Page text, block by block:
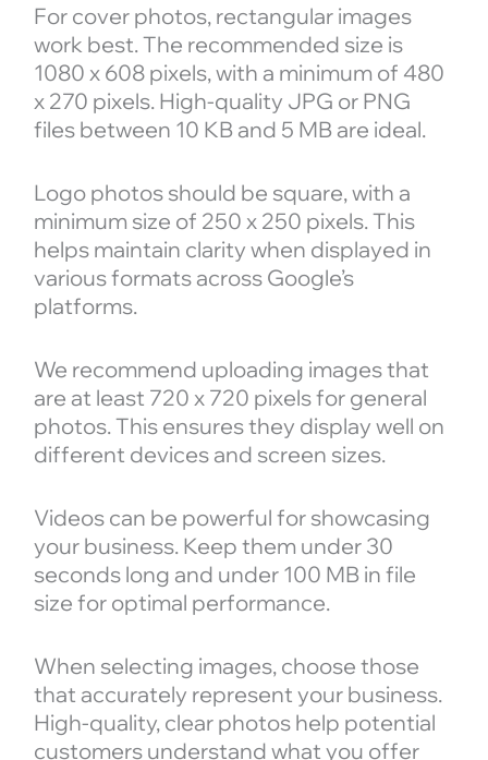
For cover photos, rectangular images
work best. The recommended size is
1080 x 608 pixels, with a minimum of 480
x 270 pixels. High-quality JPG or PNG
files between 10 KB and 5 MB are ideal.
Logo photos should be square, with a
minimum size of 250 x 250 pixels. This
helps maintain clarity when displayed in
various formats across Google’s
platforms.
We recommend uploading images that
are at least 720 x 720 pixels for general
photos. This ensures they display well on
different devices and screen sizes.
Videos can be powerful for showcasing
your business. Keep them under 30
seconds long and under 100 MB in file
size for optimal performance.
When selecting images, choose those
that accurately represent your business.
High-quality, clear photos help potential
customers understand what you offer